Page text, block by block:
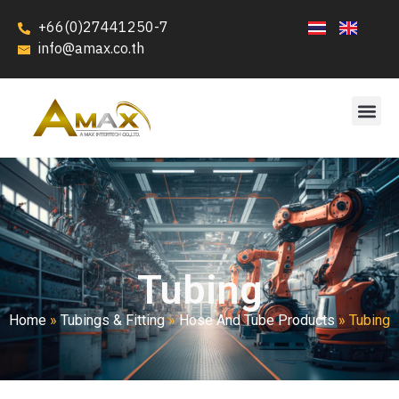
+66(0)27441250-7
info@amax.co.th
Tubing
Home » Tubings & Fitting»Hose And Tube Products» Tubing